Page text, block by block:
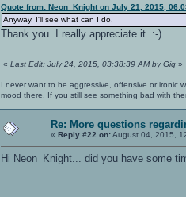
Quote from: Neon_Knight on July 21, 2015,
Anyway, I'll see what can I do.
Thank you. I really appreciate it. :-)
« Last Edit: July 24, 2015, 03:38:39 AM by Gig »
I never want to be aggressive, offensive or ironic
mood there. If you still see something bad with
Re: More questions
« Reply #22 on:August 04, 2015,
Hi Neon_Knight... did you have some